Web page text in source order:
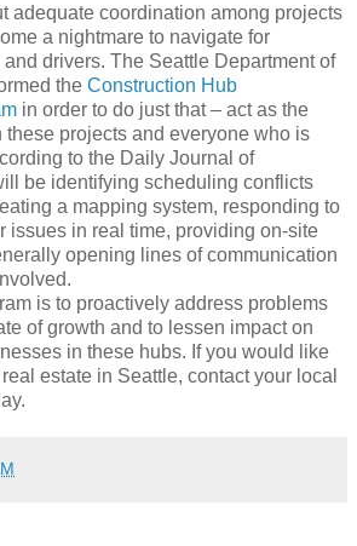
adequate coordination among projects
a nightmare to navigate for
drivers. The Seattle Department of
the Construction Hub
in order to do just that – act as the
projects and everyone who is
to the Daily Journal of
be identifying scheduling conflicts
a mapping system, responding to
issues in real time, providing on-site
opening lines of communication
is to proactively address problems
of growth and to lessen impact on
in these hubs. If you would like
estate in Seattle, contact your local